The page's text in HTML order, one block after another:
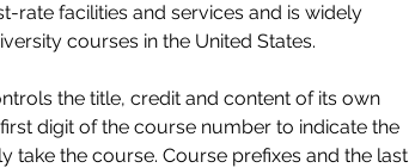
rate facilities and services and is widely
courses in the United States.
the title, credit and content of its own
digit of the course number to indicate the
take the course. Course prefixes and the last